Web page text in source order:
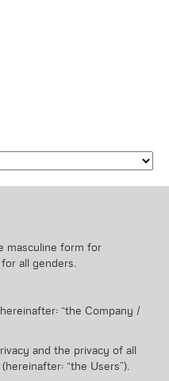
masculine form for
all genders.
“the Company /
and the privacy of all
“the Users”).